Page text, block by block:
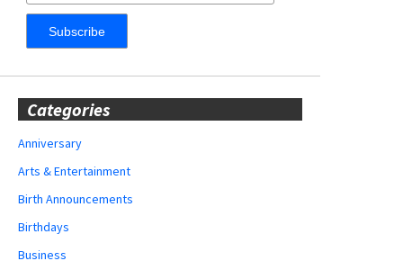
Categories
Anniversary
Arts & Entertainment
Birth Announcements
Birthdays
Business